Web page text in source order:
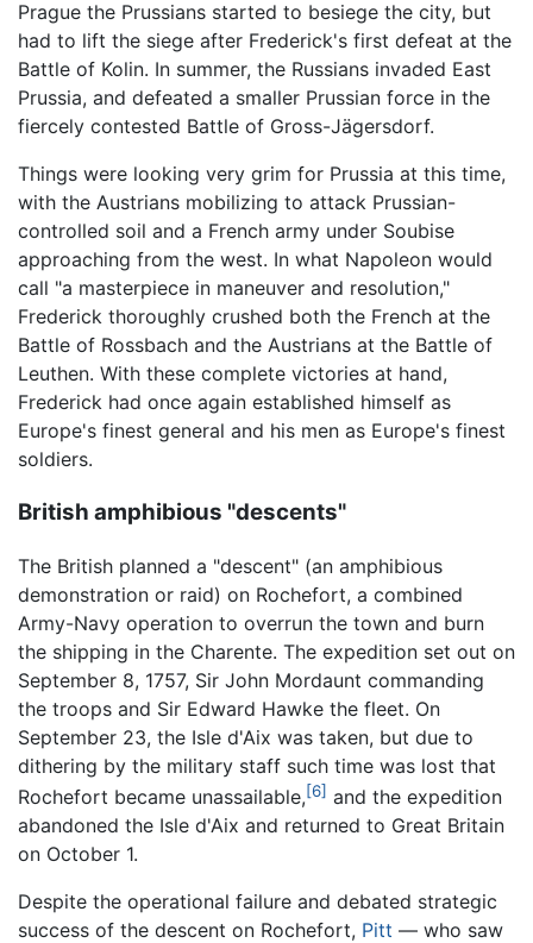
Prague the Prussians started to besiege the city, but
had to lift the siege after Frederick's first defeat at the
Battle of Kolin. In summer, the Russians invaded East
Prussia, and defeated a smaller Prussian force in the
fiercely contested Battle of Gross-Jägersdorf.
Things were looking very grim for Prussia at this time,
with the Austrians mobilizing to attack Prussian-
controlled soil and a French army under Soubise
approaching from the west. In what Napoleon would
call "a masterpiece in maneuver and resolution,"
Frederick thoroughly crushed both the French at the
Battle of Rossbach and the Austrians at the Battle of
Leuthen. With these complete victories at hand,
Frederick had once again established himself as
Europe's finest general and his men as Europe's finest
soldiers.
British amphibious "descents"
The British planned a "descent" (an amphibious
demonstration or raid) on Rochefort, a combined
Army-Navy operation to overrun the town and burn
the shipping in the Charente. The expedition set out on
September 8, 1757, Sir John Mordaunt commanding
the troops and Sir Edward Hawke the fleet. On
September 23, the Isle d'Aix was taken, but due to
dithering by the military staff such time was lost that
Rochefort became unassailable,[6] and the expedition
abandoned the Isle d'Aix and returned to Great Britain
on October 1.
Despite the operational failure and debated strategic
success of the descent on Rochefort, Pitt — who saw